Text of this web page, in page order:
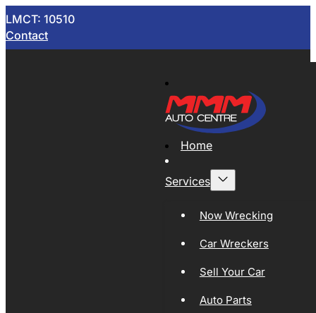
LMCT: 10510
Contact
Home
Services
Now Wrecking
Car Wreckers
Sell Your Car
Auto Parts